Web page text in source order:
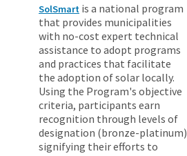
SolSmart is a national program
that provides municipalities
with no-cost expert technical
assistance to adopt programs
and practices that facilitate
the adoption of solar locally.
Using the Program's objective
criteria, participants earn
recognition through levels of
designation (bronze-platinum)
signifying their efforts to